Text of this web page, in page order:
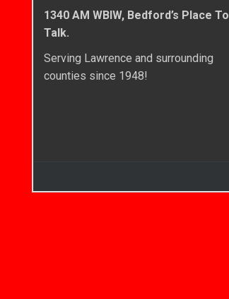
1340 AM WBIW, Bedford’s Place To
Talk.
Serving Lawrence and surrounding
counties since 1948!